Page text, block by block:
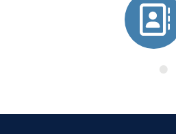
Directory